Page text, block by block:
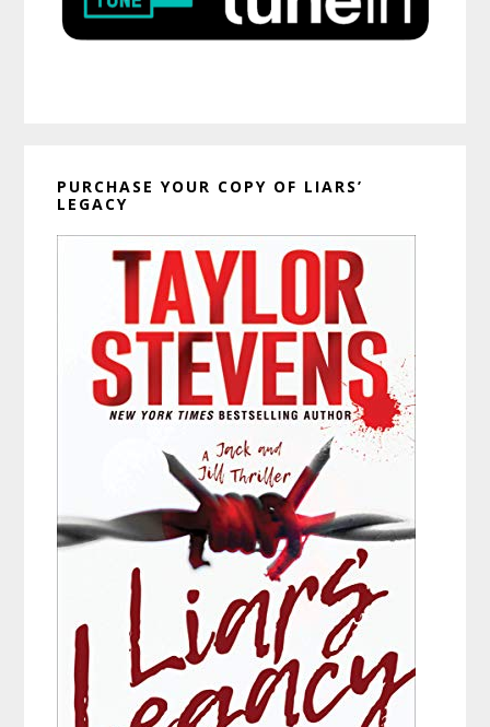
PURCHASE YOUR COPY OF LIARS’
LEGACY